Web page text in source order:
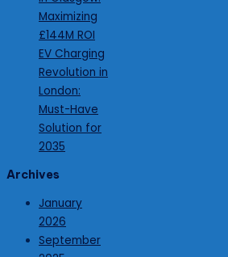
Maximizing
£144M ROI
EV Charging
Revolution in
London:
Must-Have
Solution for
2035
Archives
January
2026
September